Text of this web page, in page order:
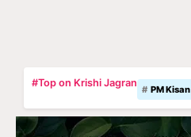
#Top on Krishi Jagran
PM Kisan